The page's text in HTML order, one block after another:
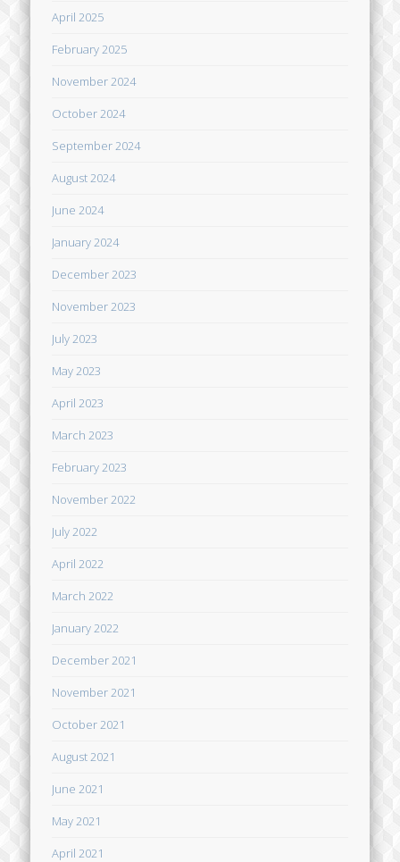
April 2025
February 2025
November 2024
October 2024
September 2024
August 2024
June 2024
January 2024
December 2023
November 2023
July 2023
May 2023
April 2023
March 2023
February 2023
November 2022
July 2022
April 2022
March 2022
January 2022
December 2021
November 2021
October 2021
August 2021
June 2021
May 2021
April 2021